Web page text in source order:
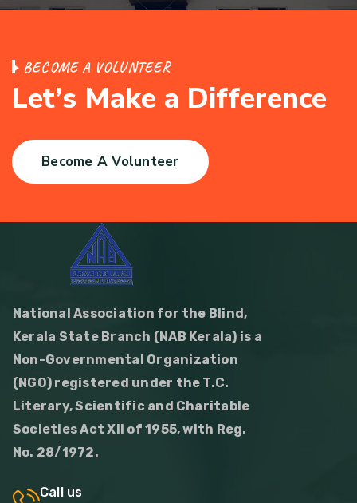
BECOME A VOLUNTEER
Let’s Make a Difference
Become A Volunteer
National Association for the Blind,
Kerala State Branch (NAB Kerala) is a
Non-Governmental Organization
(NGO) registered under the T.C.
Literary, Scientific and Charitable
Societies Act XII of 1955, with Reg.
No. 28/1972.
Call us